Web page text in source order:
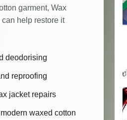
garment, Wax
help restore it
deodorising
reproofing
jacket repairs
waxed cotton